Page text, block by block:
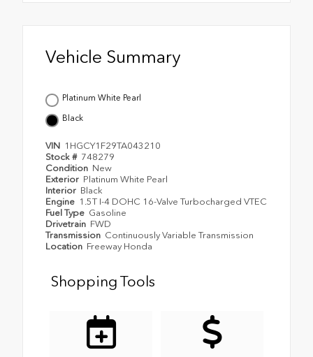
Vehicle Summary
Platinum White Pearl
Black
VIN 1HGCY1F29TA043210
Stock # 748279
Condition New
Exterior Platinum White Pearl
Interior Black
Engine 1.5T I-4 DOHC 16-Valve Turbocharged VTEC
Fuel Type Gasoline
Drivetrain FWD
Transmission Continuously Variable Transmission
Location Freeway Honda
Shopping Tools